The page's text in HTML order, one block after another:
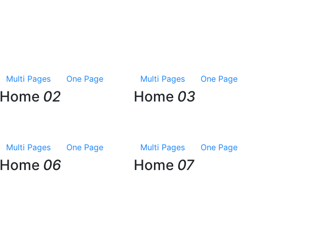
Multi Pages One Page
Home 02
Multi Pages One Page
Home 03
Multi Pages One Page
Home 06
Multi Pages One Page
Home 07